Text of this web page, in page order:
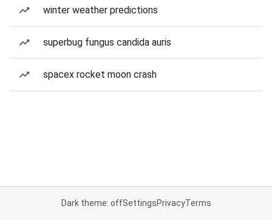
winter weather predictions
superbug fungus candida auris
spacex rocket moon crash
Dark theme: offSettingsPrivacyTerms